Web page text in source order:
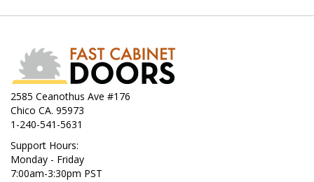
2585 Ceanothus Ave #176
Chico CA. 95973
1-240-541-5631
Support Hours:
Monday - Friday
7:00am-3:30pm PST